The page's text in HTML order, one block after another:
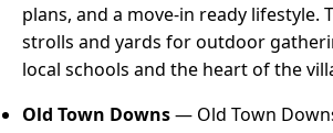
plans, and a move-in ready
strolls and yards for outdoor
local schools and the heart of the
Old Town Downs— Old Town